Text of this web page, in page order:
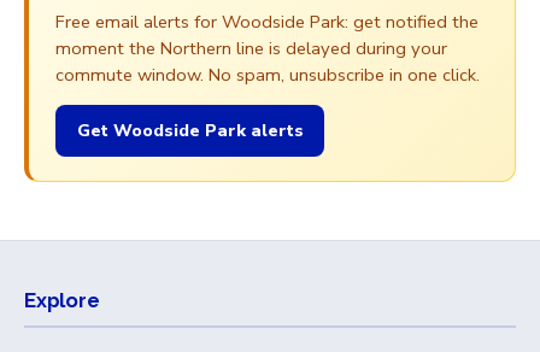
Free email alerts for Woodside Park: get notified the
moment the Northern line is delayed during your
commute window. No spam, unsubscribe in one click.
Get Woodside Park alerts
Explore